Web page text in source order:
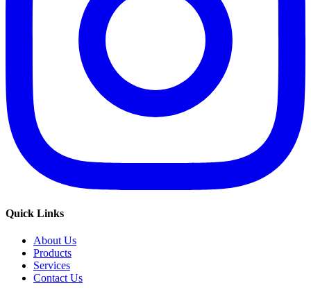
Quick Links
About Us
Products
Services
Contact Us